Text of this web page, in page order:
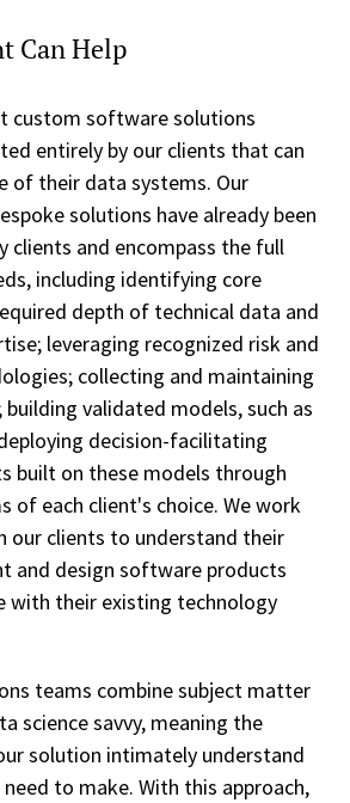
Can Help
custom software solutions
entirely by our clients that can
of their data systems. Our
solutions have already been
clients and encompass the full
including identifying core
depth of technical data and
leveraging recognized risk and
collecting and maintaining
validated models, such as
decision-facilitating
built on these models through
of each client's choice. We work
our clients to understand their
and design software products
with their existing technology
teams combine subject matter
science savvy, meaning the
solution intimately understand
to make. With this approach,